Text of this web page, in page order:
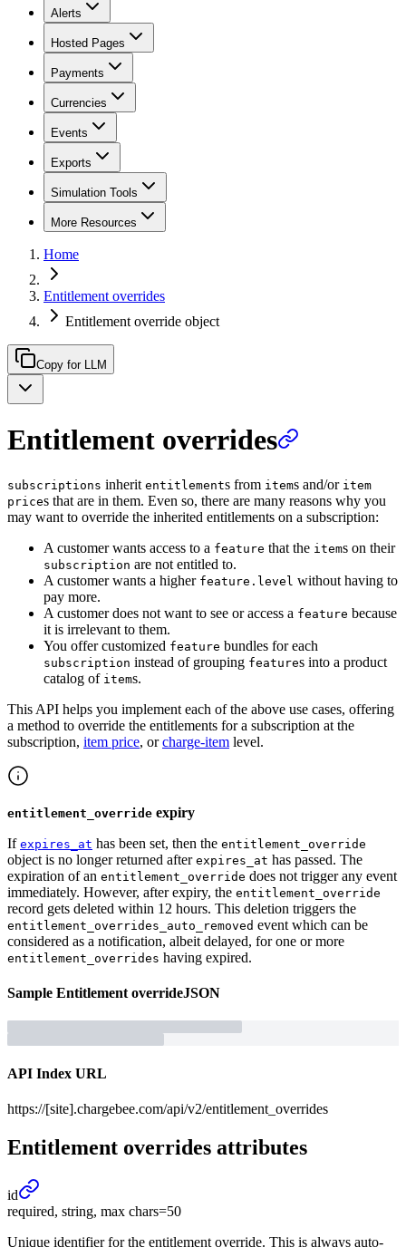
Alerts
Hosted Pages
Payments
Currencies
Events
Exports
Simulation Tools
More Resources
Home
Entitlement overrides
Entitlement override object
Copy for LLM
Entitlement overrides
subscriptions inherit entitlements from items and/or item
prices that are in them. Even so, there are many reasons why you
may want to override the inherited entitlements on a subscription:
A customer wants access to a feature that the items on their
subscription are not entitled to.
A customer wants a higher feature.level without having to
pay more.
A customer does not want to see or access a feature because
it is irrelevant to them.
You offer customized feature bundles for each
subscription instead of grouping features into a product
catalog of items.
This API helps you implement each of the above use cases, offering
a method to override the entitlements for a subscription at the
subscription, item price, orcharge-item level.
entitlement_override expiry
If expires_at has been set, then the entitlement_override
object is no longer returned after expires_at has passed. The
expiration of an entitlement_override does not trigger any event
immediately. However, after expiry, the entitlement_override
record gets deleted within 12 hours. This deletion triggers the
entitlement_overrides_auto_removed event which can be
considered as a notification, albeit delayed, for one or more
entitlement_overrides having expired.
Sample Entitlement overrideJSON
API Index URL
https://[site].chargebee.com/api/v2/entitlement_overrides
Entitlement overrides attributes
id
required, string, max chars=50
Unique identifier for the entitlement override. This is always auto-